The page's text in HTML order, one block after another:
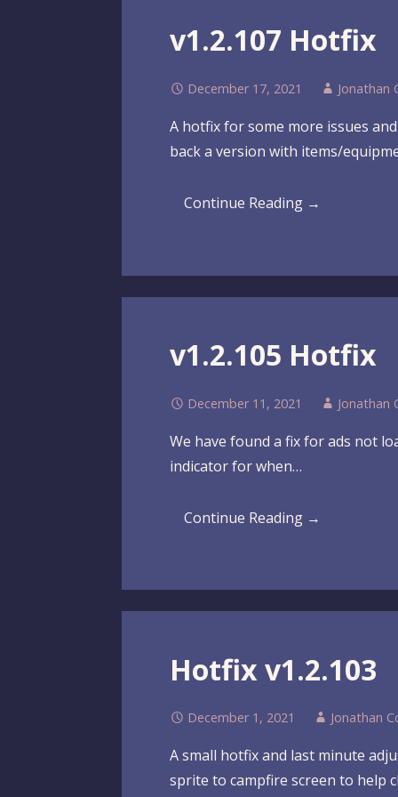
v1.2.107 Hotfix
December 17, 2021 Jonathan
A hotfix for some more issues
back a version with items/
Continue Reading →
v1.2.105 Hotfix
December 11, 2021 Jonathan
We have found a fix for ads not
indicator for when…
Continue Reading →
Hotfix v1.2.103
December 1, 2021 Jonathan
A small hotfix and last minute
sprite to campfire screen to help